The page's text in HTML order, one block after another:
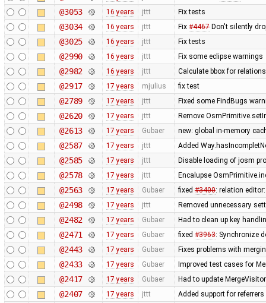
@3053 16 years jttt Fix tests
@3034 16 years jttt Fix #4467Don't silently
@3025 16 years jttt Fix tests
@2990 16 years jttt Fix some eclipse warnings
@2982 16 years jttt Calculate bbox for
@2917 17 years mjulius fix test
@2789 17 years jttt Fixed some FindBugs
@2620 17 years jttt Remove
@2613 17 years Gubaer new: global in-memory
@2587 17 years jttt Added
@2585 17 years jttt Disable loading of josm
@2578 17 years jttt Encalupse
@2563 17 years Gubaer fixed #3400: relation
@2498 17 years jttt Removed unnecessary
@2482 17 years Gubaer Had to clean up key
@2471 17 years Gubaer fixed #3963: Synchronize
@2443 17 years Gubaer Fixes problems with
@2433 17 years Gubaer Improved test cases for
@2417 17 years Gubaer Had to update
@2407 17 years jttt Added support for referrers